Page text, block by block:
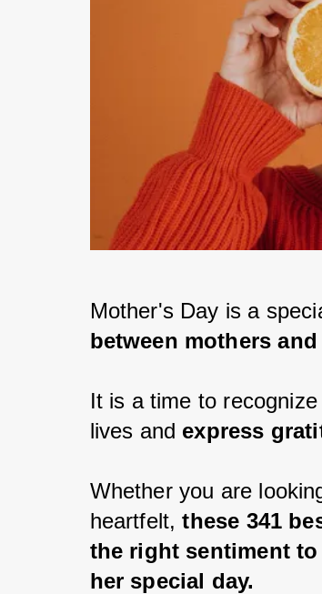
Mother's Day is a
between mothers
It is a time to
lives and express
Whether you are
heartfelt, these 341
the right sentiment
her special day.